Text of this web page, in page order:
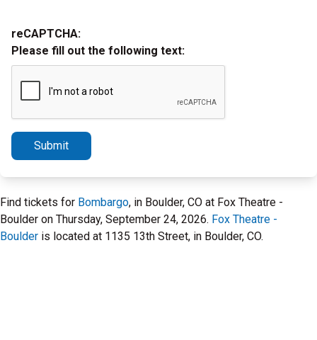
reCAPTCHA:
Please fill out the following text:
Submit
Find tickets for Bombargo, in Boulder, CO at Fox Theatre -
Boulder on Thursday, September 24, 2026. Fox Theatre -
Boulder is located at 1135 13th Street, in Boulder, CO.